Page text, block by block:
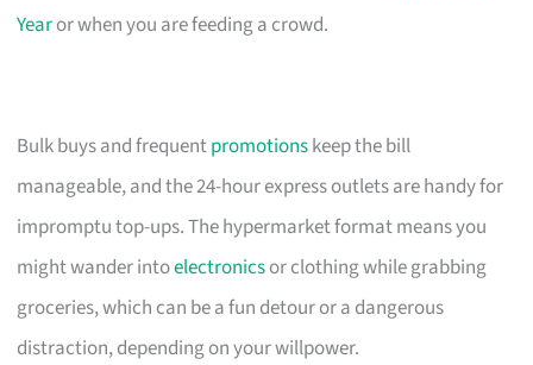
Yearor when you are feeding a crowd.
Bulk buys and frequentpromotionskeep the bill
manageable, and the 24-hour express outlets are handy for
impromptu top-ups. The hypermarket format means you
might wander intoelectronicsor clothing while grabbing
groceries, which can be a fun detour or a dangerous
distraction, depending on your willpower.